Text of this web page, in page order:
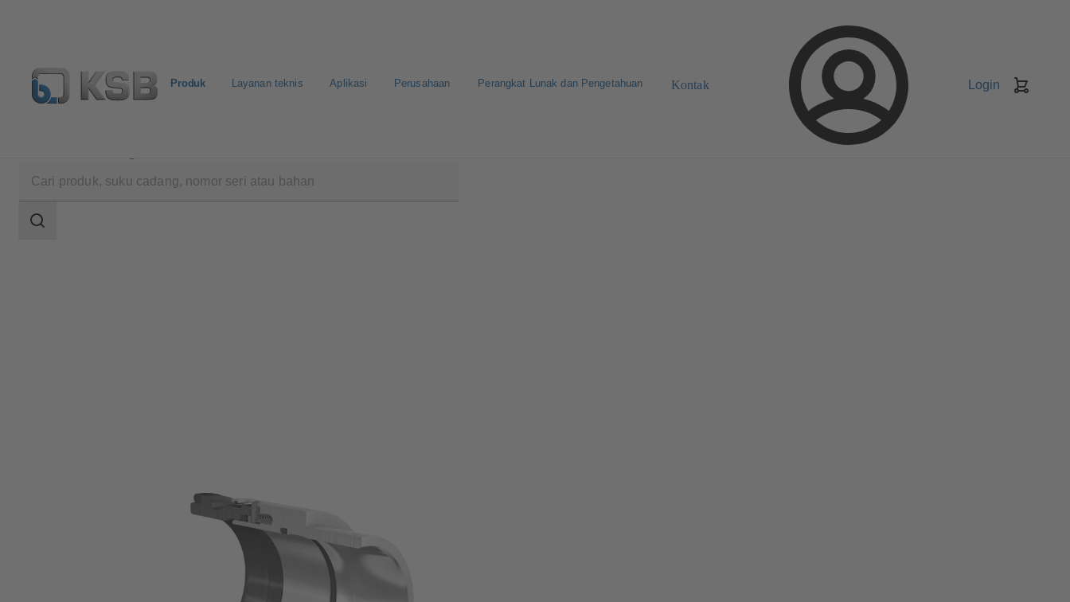
Produk Layanan teknis Aplikasi Perusahaan Perangkat Lunak dan Pengetahuan Kontak Login
pencarian
Area